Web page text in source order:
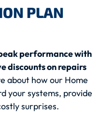
PLAN
performance with
discounts on repairs
about how our Home
your systems, provide
surprises.